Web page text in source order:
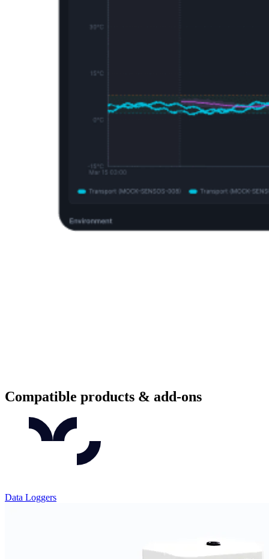
Compatible products & add-ons
Data Loggers